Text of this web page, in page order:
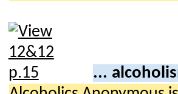
...